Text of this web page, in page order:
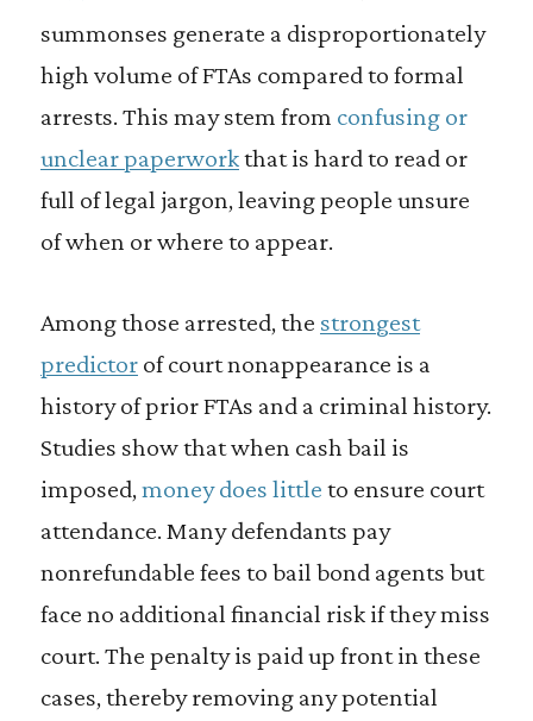
summonses generate a disproportionately
high volume of FTAs compared to formal
arrests. This may stem from confusing or
unclear paperworkthat is hard to read or
full of legal jargon, leaving people unsure
of when or where to appear.
Among those arrested, the strongest
predictorof court nonappearance is a
history of prior FTAs and a criminal history.
Studies show that when cash bail is
imposed, money does little to ensure court
attendance. Many defendants pay
nonrefundable fees to bail bond agents but
face no additional financial risk if they miss
court. The penalty is paid up front in these
cases, thereby removing any potential